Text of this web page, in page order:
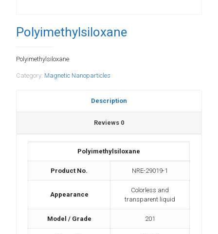
Polyimethylsiloxane
Polyimethylsiloxane
Category: Magnetic Nanoparticles
Description
Reviews 0
Polyimethylsiloxane
Product No. NRE-29019-1
Appearance
Colorless and
transparent liquid
Model / Grade 201